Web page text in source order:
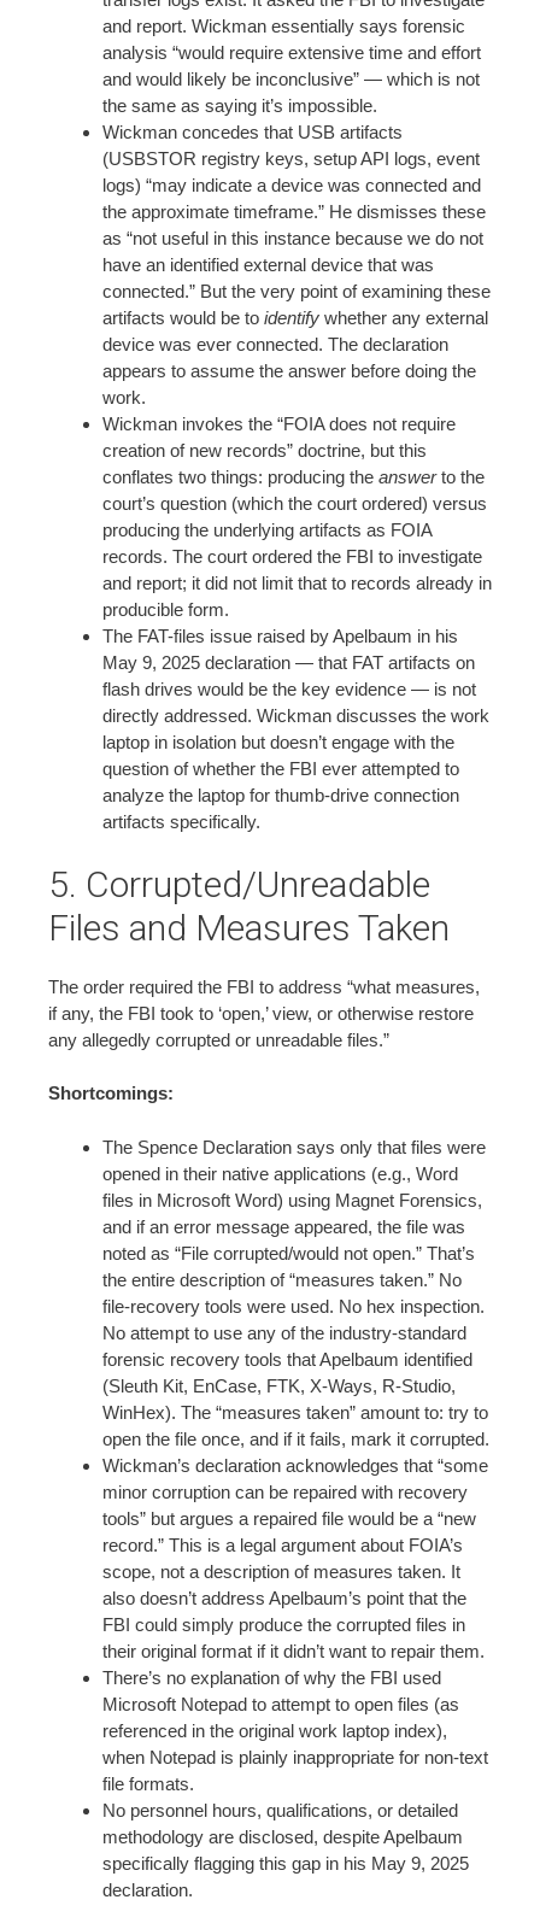
and report. Wickman essentially says forensic
analysis “would require extensive time and effort
and would likely be inconclusive” — which is not
the same as saying it’s impossible.
Wickman concedes that USB artifacts
(USBSTOR registry keys, setup API logs, event
logs) “may indicate a device was connected and
the approximate timeframe.” He dismisses these
as “not useful in this instance because we do not
have an identified external device that was
connected.” But the very point of examining these
artifacts would be to identify whether any external
device was ever connected. The declaration
appears to assume the answer before doing the
work.
Wickman invokes the “FOIA does not require
creation of new records” doctrine, but this
conflates two things: producing the answerto the
court’s question (which the court ordered) versus
producing the underlying artifacts as FOIA
records. The court ordered the FBI to investigate
and report; it did not limit that to records already in
producible form.
The FAT-files issue raised by Apelbaum in his
May 9, 2025 declaration — that FAT artifacts on
flash drives would be the key evidence — is not
directly addressed. Wickman discusses the work
laptop in isolation but doesn’t engage with the
question of whether the FBI ever attempted to
analyze the laptop for thumb-drive connection
artifacts specifically.
5. Corrupted/Unreadable
Files and Measures Taken
The order required the FBI to address “what measures,
if any, the FBI took to ‘open,’ view, or otherwise restore
any allegedly corrupted or unreadable files.”
Shortcomings:
The Spence Declaration says only that files were
opened in their native applications (e.g., Word
files in Microsoft Word) using Magnet Forensics,
and if an error message appeared, the file was
noted as “File corrupted/would not open.” That’s
the entire description of “measures taken.” No
file-recovery tools were used. No hex inspection.
No attempt to use any of the industry-standard
forensic recovery tools that Apelbaum identified
(Sleuth Kit, EnCase, FTK, X-Ways, R-Studio,
WinHex). The “measures taken” amount to: try to
open the file once, and if it fails, mark it corrupted.
Wickman’s declaration acknowledges that “some
minor corruption can be repaired with recovery
tools” but argues a repaired file would be a “new
record.” This is a legal argument about FOIA’s
scope, not a description of measures taken. It
also doesn’t address Apelbaum’s point that the
FBI could simply produce the corrupted files in
their original format if it didn’t want to repair them.
There’s no explanation of why the FBI used
Microsoft Notepad to attempt to open files (as
referenced in the original work laptop index),
when Notepad is plainly inappropriate for non-text
file formats.
No personnel hours, qualifications, or detailed
methodology are disclosed, despite Apelbaum
specifically flagging this gap in his May 9, 2025
declaration.